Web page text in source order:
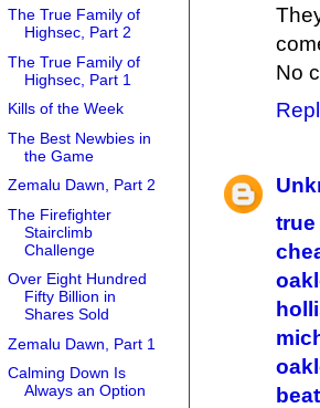
No
true
The True Family of
Highsec, Part 2
The True Family of
Highsec, Part 1
Kills of the Week
The Best Newbies in
the Game
Zemalu Dawn, Part 2
The Firefighter
Stairclimb
Challenge
Over Eight Hundred
Fifty Billion in
Shares Sold
Zemalu Dawn, Part 1
Calming Down Is
Always an Option